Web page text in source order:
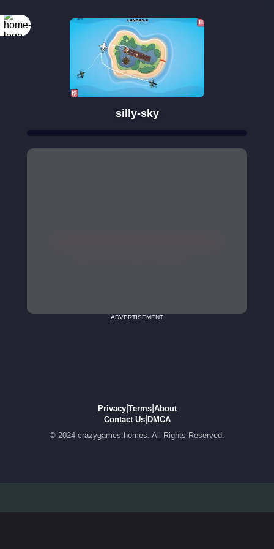
silly-sky
ADVERTISEMENT
Privacy| Terms| About
Contact Us| DMCA
© 2024 crazygames.homes. All Rights Reserved.